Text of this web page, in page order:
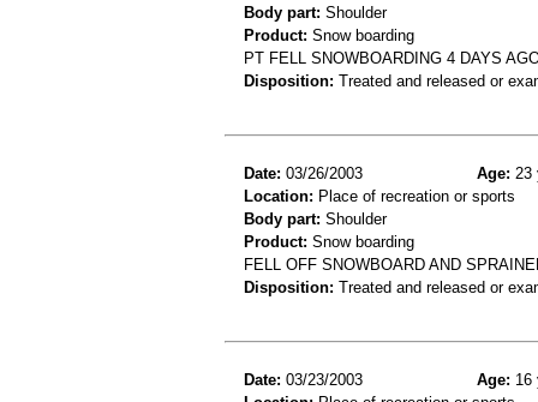
Body part: Shoulder
Product: Snow boarding
PT FELL SNOWBOARDING 4 DAYS
Disposition: Treated and released or
Date: 03/26/2003 Age: 23
Location: Place of recreation or sports
Body part: Shoulder
Product: Snow boarding
FELL OFF SNOWBOARD AND
Disposition: Treated and released or
Date: 03/23/2003 Age: 16